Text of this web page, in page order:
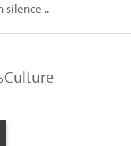
silence ..